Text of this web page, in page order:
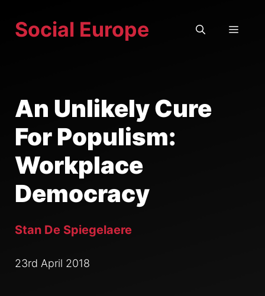
Social Europe
An Unlikely Cure
For Populism:
Workplace
Democracy
Stan De Spiegelaere
23rd April 2018